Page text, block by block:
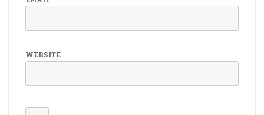
WEBSITE